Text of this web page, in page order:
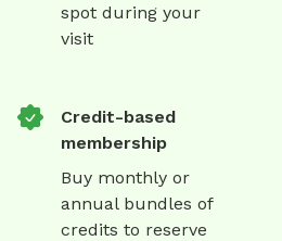
spot during your
visit
Credit-based
membership
Buy monthly or
annual bundles of
credits to reserve